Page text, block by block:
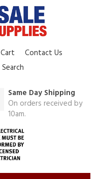
Cart
Contact Us
Search
Same Day Shipping
On orders received by
10am.